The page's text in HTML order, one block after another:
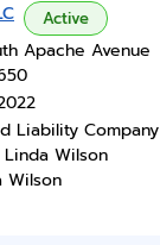
Active
Apache Avenue
Liability Company
Linda Wilson
Wilson